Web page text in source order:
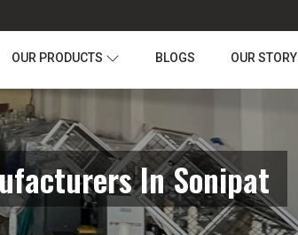
OUR PRODUCTS BLOGS OUR STORY
In Sonipat